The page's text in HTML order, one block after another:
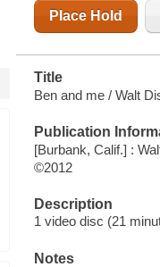
Place Hold
Title
Ben and me / Walt
Publication
[Burbank, Calif.] :
©2012
Description
1 video disc (21
Notes